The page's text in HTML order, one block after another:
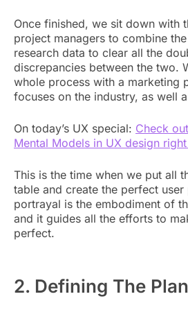
Once finished, we sit down with
project managers to combine
research data to clear all the
discrepancies between the two.
whole process with a marketing
focuses on the industry, as well
On today’s UX special: Check
Mental Models in UX design
This is the time when we put all
table and create the perfect user
portrayal is the embodiment of
and it guides all the efforts to
perfect.
2. Defining The